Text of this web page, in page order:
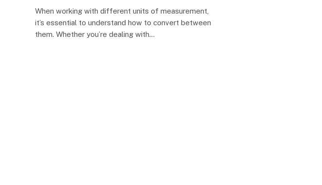
When working with different units of measurement,
it’s essential to understand how to convert between
them. Whether you’re dealing with…